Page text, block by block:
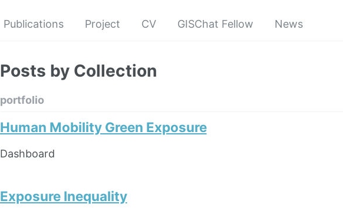
Publications Project CV GISChat Fellow News
Posts by Collection
portfolio
Human Mobility Green Exposure
Dashboard
Exposure Inequality